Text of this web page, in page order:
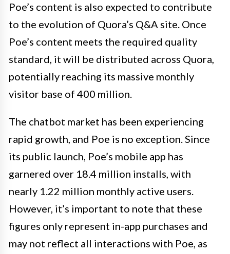
Poe’s content is also expected to contribute
to the evolution of Quora’s Q&A site. Once
Poe’s content meets the required quality
standard, it will be distributed across Quora,
potentially reaching its massive monthly
visitor base of 400 million.
The chatbot market has been experiencing
rapid growth, and Poe is no exception. Since
its public launch, Poe’s mobile app has
garnered over 18.4 million installs, with
nearly 1.22 million monthly active users.
However, it’s important to note that these
figures only represent in-app purchases and
may not reflect all interactions with Poe, as